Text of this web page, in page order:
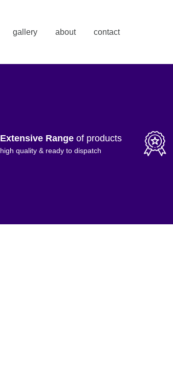
gallery about contact
Extensive Range of products
high quality & ready to dispatch